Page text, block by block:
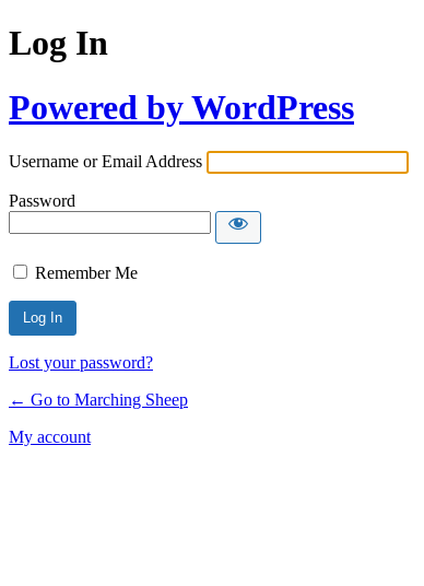
Log In
Powered by WordPress
Username or Email Address
Password
Remember Me
Lost your password?
← Go to Marching Sheep
My account